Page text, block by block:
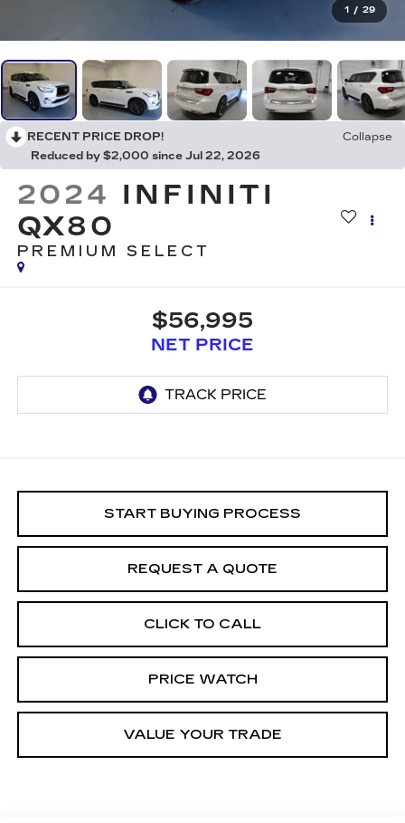
1 / 29
RECENT PRICE DROP!
Collapse
Reduced by $2,000 since Jul 22, 2026
2024 INFINITI
QX80
PREMIUM SELECT
$56,995
NET PRICE
START BUYING PROCESS
REQUEST A QUOTE
CLICK TO CALL
PRICE WATCH
VALUE YOUR TRADE